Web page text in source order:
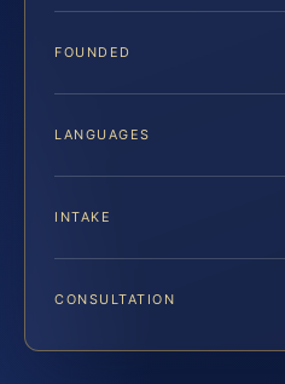
FOUNDED
LANGUAGES
INTAKE
CONSULTATION